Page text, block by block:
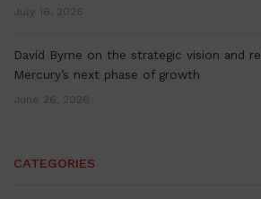
July 16, 2026
David Byrne on the strategic vision and
Mercury’s next phase of growth
June 26, 2026
CATEGORIES